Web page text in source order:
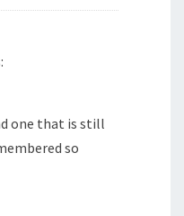
one that is still
so